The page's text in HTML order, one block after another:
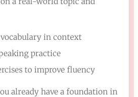
in context
practice
to improve fluency
already have a foundation in